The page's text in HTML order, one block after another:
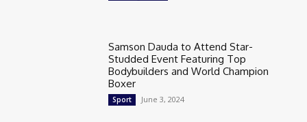
Samson Dauda to Attend Star-
Studded Event Featuring Top
Bodybuilders and World Champion
Boxer
Sport June 3, 2024